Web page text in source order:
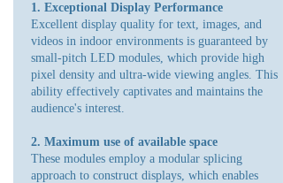
1. Exceptional Display Performance
Excellent display quality for text, images, and
videos in indoor environments is guaranteed by
small-pitch LED modules, which provide high
pixel density and ultra-wide viewing angles. This
ability effectively captivates and maintains the
audience's interest.
2. Maximum use of available space
These modules employ a modular splicing
approach to construct displays, which enables